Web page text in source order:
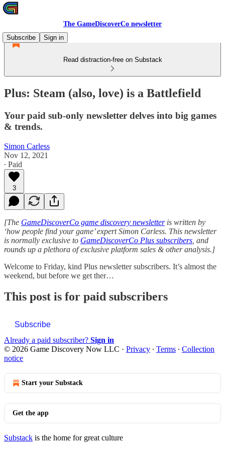
The GameDiscoverCo newsletter
Subscribe
Sign in
Read distraction-free on Substack
Plus: Steam (also, love) is a Battlefield
Your paid sub-only newsletter delves into big games
& trends.
Simon Carless
Nov 12, 2021
∙ Paid
3
[The GameDiscoverCo game discovery newsletteris written by
‘how people find your game’ expert Simon Carless. This newsletter
is normally exclusive to GameDiscoverCo Plus subscribers , and
rounds up a plethora of exclusive platform sales & other analysis.]
Welcome to Friday, kind Plus newsletter subscribers. It’s almost the
weekend, but before we get ther…
This post is for paid subscribers
Subscribe
Already a paid subscriber? Sign in
© 2026 Game Discovery Now LLC · Privacy ∙ Terms ∙ Collection
notice
Start your Substack
Get the app
Substack is the home for great culture